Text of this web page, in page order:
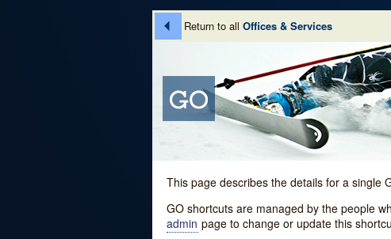
Return to all Offices & Services
This page describes the details for a single
GO shortcuts are managed by the people
admin page to change or update this